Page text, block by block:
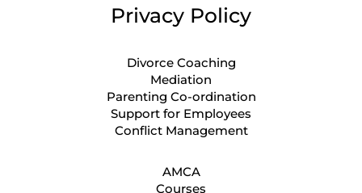
Privacy Policy
Divorce Coaching
Mediation
Parenting Co-ordination
Support for Employees
Conflict Management
AMCA
Courses